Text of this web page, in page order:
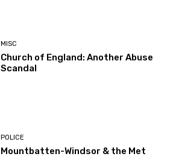
MISC
Church of England: Another Abuse
Scandal
POLICE
Mountbatten-Windsor & the Met